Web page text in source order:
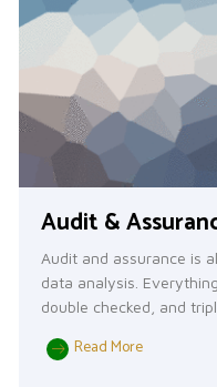
Audit &
Audit and assurance is
data analysis.
double checked, and
Read More